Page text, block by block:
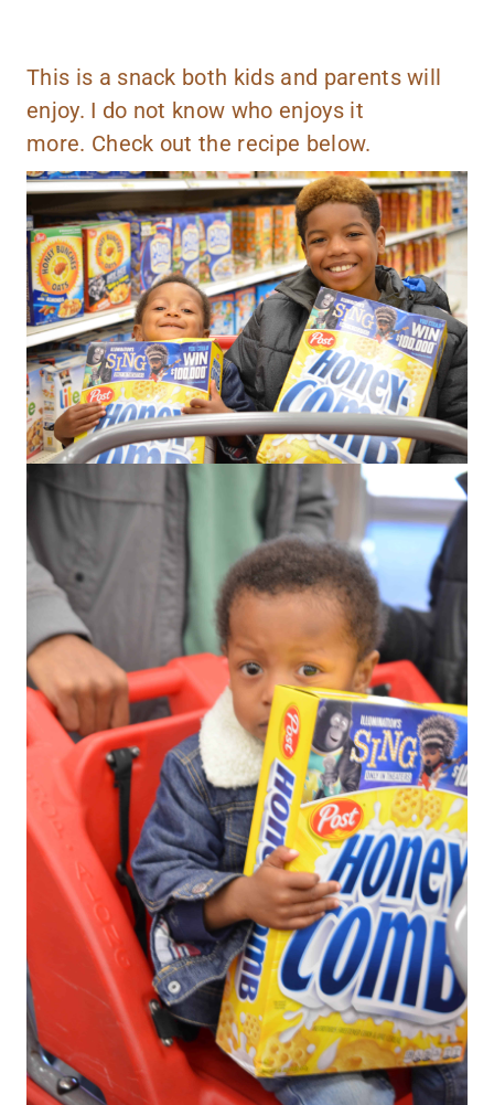
This is a snack both kids and parents will
enjoy. I do not know who enjoys it
more. Check out the recipe below.